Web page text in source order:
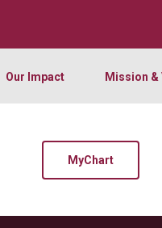
Our Impact Mission &
MyChart